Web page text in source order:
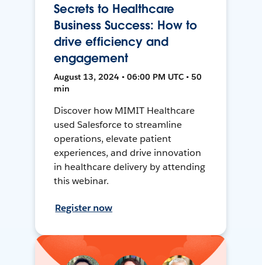
Secrets to Healthcare
Business Success: How to
drive efficiency and
engagement
August 13, 2024 • 06:00 PM UTC • 50
min
Discover how MIMIT Healthcare
used Salesforce to streamline
operations, elevate patient
experiences, and drive innovation
in healthcare delivery by attending
this webinar.
Register now